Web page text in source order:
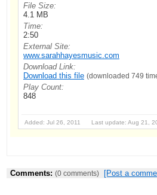
File Size:
4.1 MB
Time:
2:50
External Site:
www.sarahhayesmusic.com
Download Link:
Download this file (downloaded 749
Play Count:
848
Added: Jul 26, 2011 Last update: Aug 21,
Comments: (0 comments) [Post a